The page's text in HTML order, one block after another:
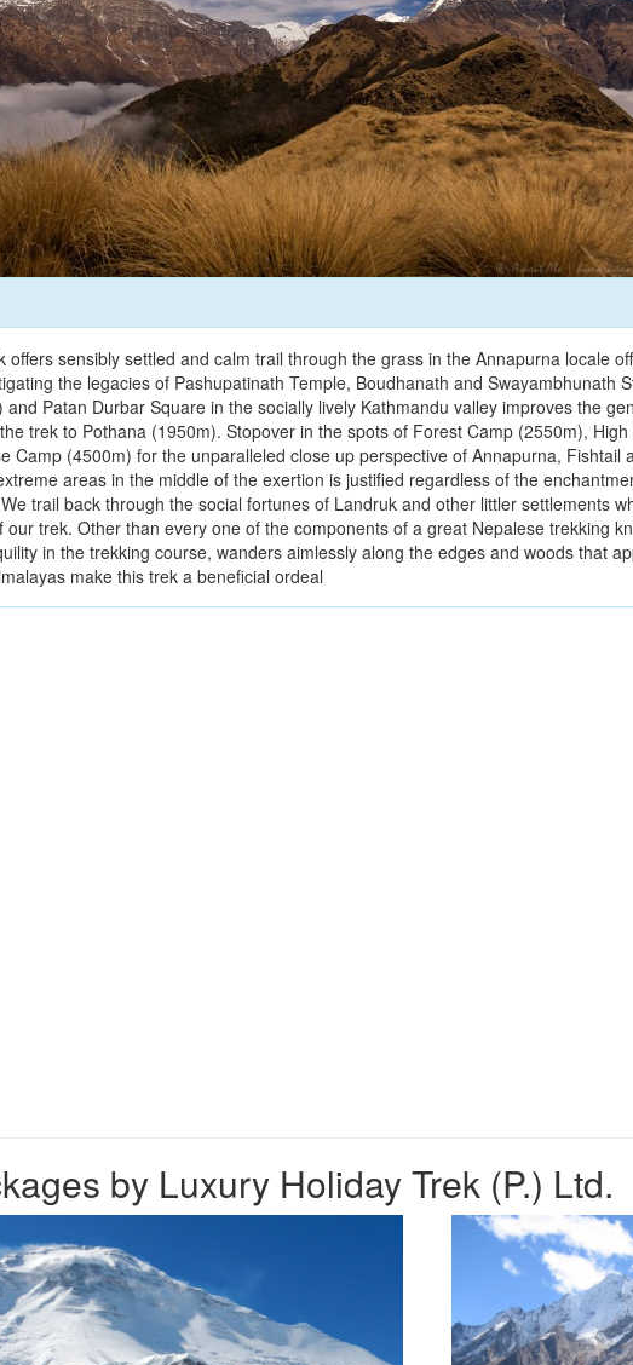
offers sensibly settled and calm trail through the grass in the Annapurna locale
the legacies of Pashupatinath Temple, Boudhanath and Swayambhunath
and Patan Durbar Square in the socially lively Kathmandu valley improves the
trek to Pothana (1950m). Stopover in the spots of Forest Camp (2550m),
Camp (4500m) for the unparalleled close up perspective of Annapurna, Fishtail
areas in the middle of the exertion is justified regardless of the
trail back through the social fortunes of Landruk and other littler settlements
our trek. Other than every one of the components of a great Nepalese trekking
in the trekking course, wanders aimlessly along the edges and woods that
make this trek a beneficial ordeal
by Luxury Holiday Trek (P.) Ltd.